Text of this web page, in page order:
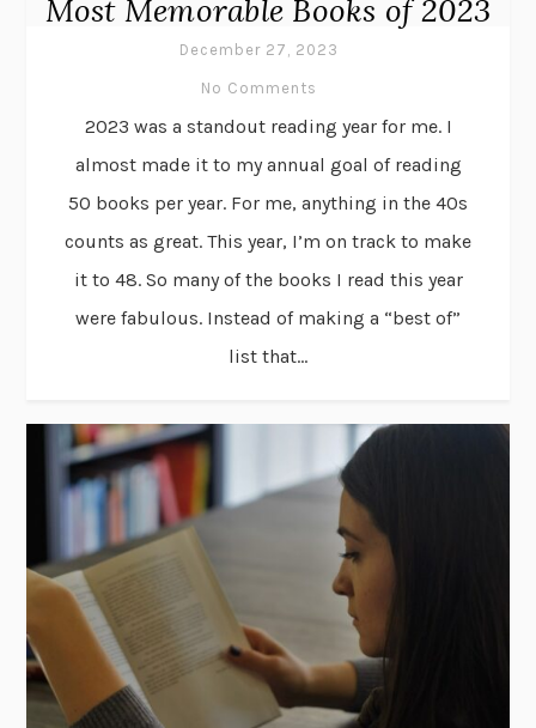
Most Memorable Books of 2023
December 27, 2023
No Comments
2023 was a standout reading year for me. I
almost made it to my annual goal of reading
50 books per year. For me, anything in the 40s
counts as great. This year, I’m on track to make
it to 48. So many of the books I read this year
were fabulous. Instead of making a “best of”
list that...